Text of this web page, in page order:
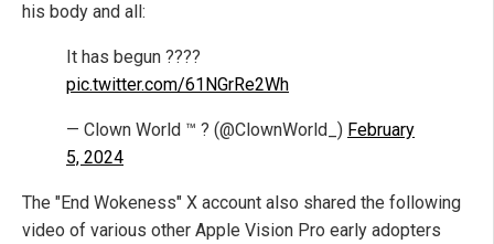
his body and all:
It has begun ????
pic.twitter.com/61NGrRe2Wh
— Clown World ™ ? (@ClownWorld_) February
5, 2024
The "End Wokeness" X account also shared the following
video of various other Apple Vision Pro early adopters